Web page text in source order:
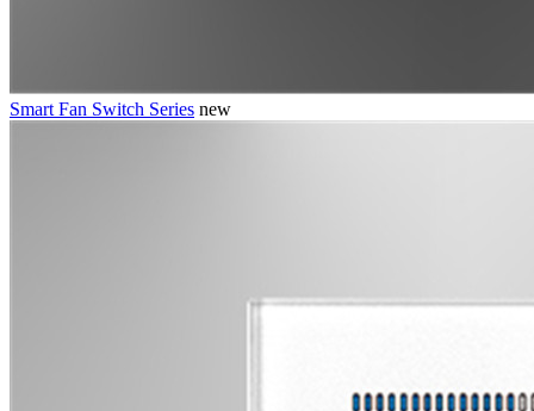
Smart Fan Switch Series new